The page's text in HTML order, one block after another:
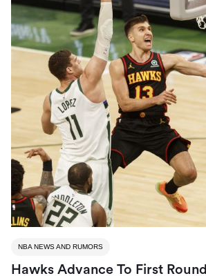
NBA NEWS AND RUMORS
Hawks Advance To First